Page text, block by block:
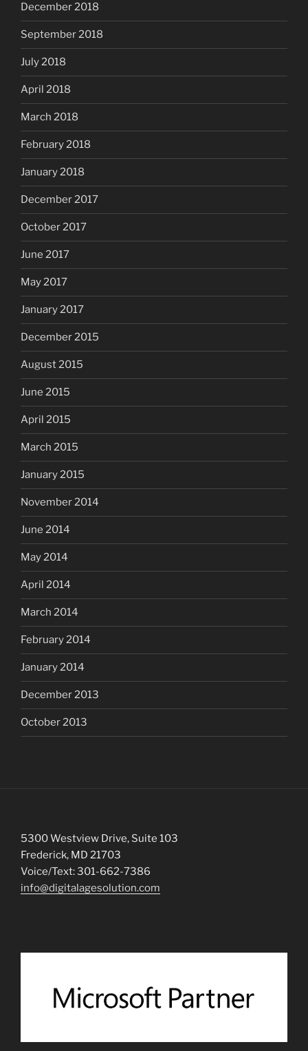
December 2018
September 2018
July 2018
April 2018
March 2018
February 2018
January 2018
December 2017
October 2017
June 2017
May 2017
January 2017
December 2015
August 2015
June 2015
April 2015
March 2015
January 2015
November 2014
June 2014
May 2014
April 2014
March 2014
February 2014
January 2014
December 2013
October 2013
5300 Westview Drive, Suite 103
Frederick, MD 21703
Voice/Text: 301-662-7386
info@digitalagesolution.com